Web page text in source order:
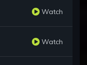
Watch
Watch